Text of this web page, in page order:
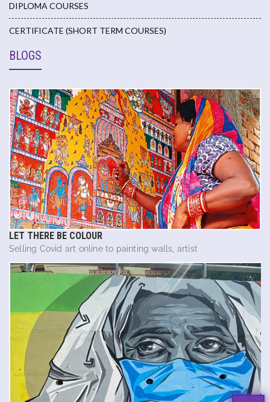
DIPLOMA COURSES
CERTIFICATE (SHORT TERM COURSES)
BLOGS
LET THERE BE COLOUR
Selling Covid art online to painting walls, artist